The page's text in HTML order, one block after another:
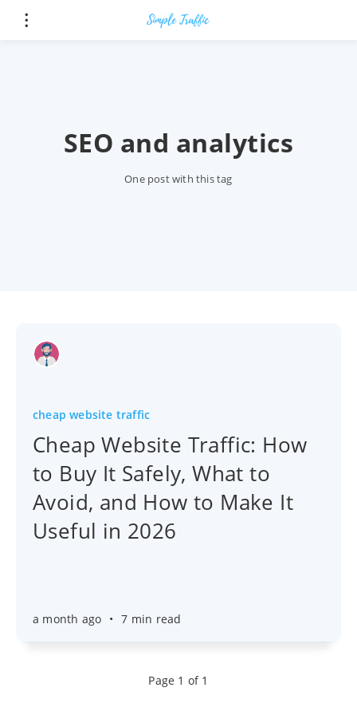
SEO and analytics
One post with this tag
cheap website traffic
Cheap Website Traffic: How
to Buy It Safely, What to
Avoid, and How to Make It
Useful in 2026
a month ago • 7 min read
Page 1 of 1